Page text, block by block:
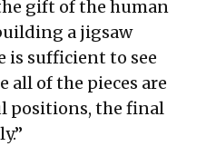
gift of the human
a jigsaw
is sufficient to see
all of the pieces are
positions, the final